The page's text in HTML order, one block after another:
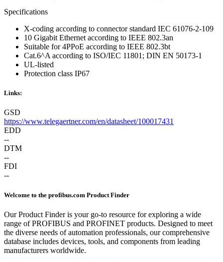
Specifications
X-coding according to connector standard IEC 61076-2-109
10 Gigabit Ethernet according to IEEE 802.3an
Suitable for 4PPoE according to IEEE 802.3bt
Cat.6^A according to ISO/IEC 11801; DIN EN 50173-1
UL-listed
Protection class IP67
Links:
GSD
https://www.telegaertner.com/en/datasheet/100017431
EDD
--
DTM
--
FDI
--
Welcome to the profibus.com Product Finder
Our Product Finder is your go-to resource for exploring a wide
range of PROFIBUS and PROFINET products. Designed to meet
the diverse needs of automation professionals, our comprehensive
database includes devices, tools, and components from leading
manufacturers worldwide.